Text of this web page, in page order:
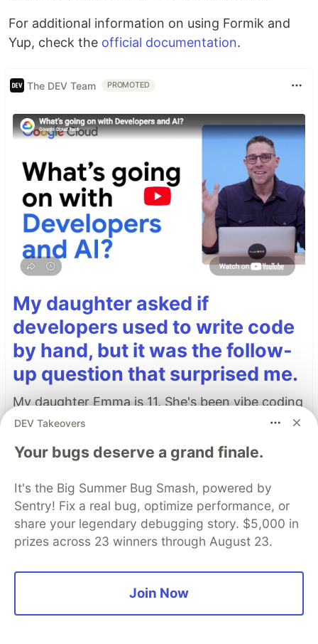
For additional information on using Formik and
Yup, check the official documentation.
The DEV Team PROMOTED
My daughter asked if
developers used to write code
by hand, but it was the follow-
up question that surprised me.
My daughter Emma is 11. She's been vibe coding
lately, and honestly, she's pretty good at it.
The other day she looked over my shoulder at
when a developer had to write each one of
those characters by hand?"
Read more →
DEV Takeovers
Your bugs deserve a grand finale.
It's the Big Summer Bug Smash, powered by
Sentry! Fix a real bug, optimize performance, or
share your legendary debugging story. $5,000 in
prizes across 23 winners through August 23.
Join Now